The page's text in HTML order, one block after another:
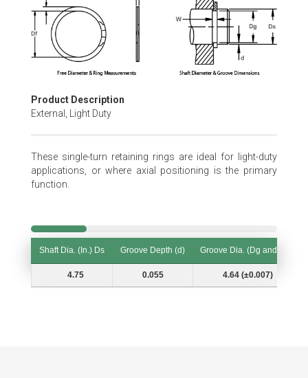
beginning
images
Product Description
External, Light Duty
These single-turn retaining rings are ideal for light-duty
applications, or where axial positioning is the primary
function.
Shaft Dia. (In.) Ds Groove Depth (d)
Groove Dia. (Dg and Tol.)
Shaft Dia. (In.) Ds
Groove Depth (d) Groove Dia. (Dg and Tol.)
4.75 0.055 4.64 (±0.007)